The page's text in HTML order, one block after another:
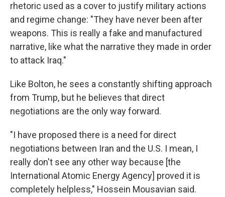
rhetoric used as a cover to justify military actions
and regime change: "They have never been after
weapons. This is really a fake and manufactured
narrative, like what the narrative they made in order
to attack Iraq."
Like Bolton, he sees a constantly shifting approach
from Trump, but he believes that direct
negotiations are the only way forward.
"I have proposed there is a need for direct
negotiations between Iran and the U.S. I mean, I
really don't see any other way because [the
International Atomic Energy Agency] proved it is
completely helpless," Hossein Mousavian said.